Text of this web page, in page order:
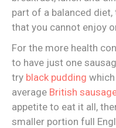
part of a balanced
that you cannot enjoy
For the more health
to have just one
try black pudding
average British
appetite to eat it all,
smaller portion full